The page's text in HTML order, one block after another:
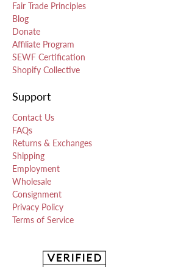
Fair Trade Principles
Blog
Donate
Affiliate Program
SEWF Certification
Shopify Collective
Support
Contact Us
FAQs
Returns & Exchanges
Shipping
Employment
Wholesale
Consignment
Privacy Policy
Terms of Service